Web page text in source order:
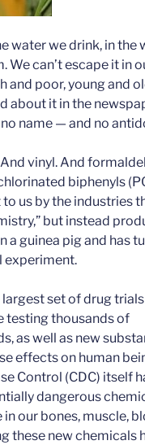
water we drink, in the
can’t escape it in
and poor, young and
about it in the
name — and no
vinyl. And
biphenyls
us by the industries
but instead
a guinea pig and has
experiment.
set of drug
testing thousands of
as well as new
effects on human
Control (CDC) itself
dangerous
our bones, muscle,
these new chemicals